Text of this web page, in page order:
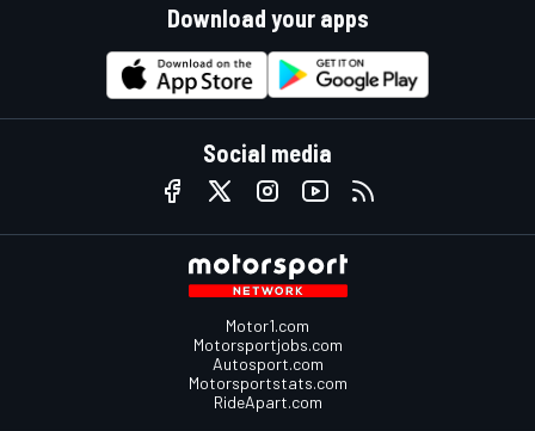
Download your apps
Social media
Motor1.com
Motorsportjobs.com
Autosport.com
Motorsportstats.com
RideApart.com